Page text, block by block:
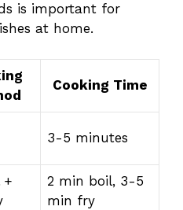
is important for
at home.
Cooking Time
3-5 minutes
+
2 min boil, 3-5
min fry